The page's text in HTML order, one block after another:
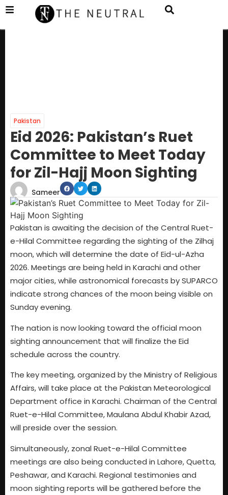
Pakistan
Eid 2026: Pakistan’s Ruet
Committee to Meet Today
for Zil-Hajj Moon Sighting
Sameer
Pakistan is awaiting the decision of the Central Ruet-
e-Hilal Committee regarding the sighting of the Zilhaj
moon, which will determine the date of Eid-ul-Azha
2026. Meetings are being held in Karachi and other
major cities, while astronomical forecasts by SUPARCO
indicate strong chances of the moon being visible on
Sunday evening.
The nation is now looking toward the official moon
sighting announcement that will finalize the Eid
schedule across the country.
The key meeting, organized by the Ministry of Religious
Affairs, will take place at the Pakistan Meteorological
Department office in Karachi. Chairman of the Central
Ruet-e-Hilal Committee, Maulana Abdul Khabir Azad,
will preside over the session.
Simultaneously, zonal Ruet-e-Hilal Committee
meetings are also being conducted in Lahore, Quetta,
Peshawar, and Karachi. Regional testimonies and
moon sighting reports will be gathered before the